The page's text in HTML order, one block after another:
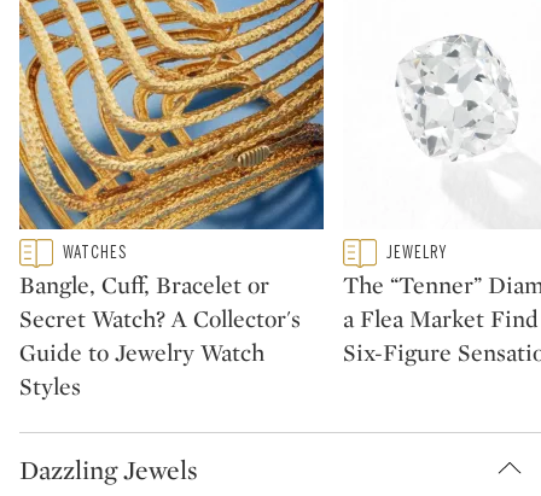
Type: featured
CATEGORY:WATCHES
Bangle, Cuff, Bracelet or
Secret Watch? A Collector's
Guide to Jewelry Watch
Styles
Type: featured
CATEGORY:
JEWELRY
The “Tenner”
a Flea Market
Six-Figure
Dazzling Jewels